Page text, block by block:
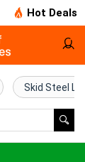
Hot Deals
Skid Steel